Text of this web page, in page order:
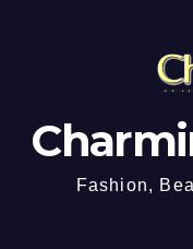
Fashion,